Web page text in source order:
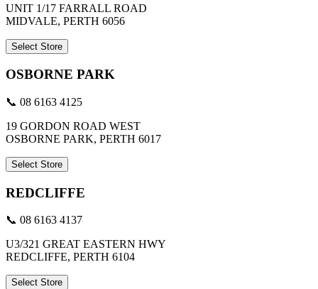
UNIT 1/17 FARRALL ROAD
MIDVALE, PERTH 6056
Select Store
OSBORNE PARK
📞 08 6163 4125
19 GORDON ROAD WEST
OSBORNE PARK, PERTH 6017
Select Store
REDCLIFFE
📞 08 6163 4137
U3/321 GREAT EASTERN HWY
REDCLIFFE, PERTH 6104
Select Store